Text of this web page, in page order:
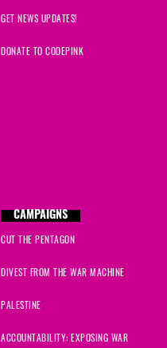
GET NEWS UPDATES!
DONATE TO CODEPINK
CAMPAIGNS
CUT THE PENTAGON
DIVEST FROM THE WAR MACHINE
PALESTINE
ACCOUNTABILITY: EXPOSING WAR